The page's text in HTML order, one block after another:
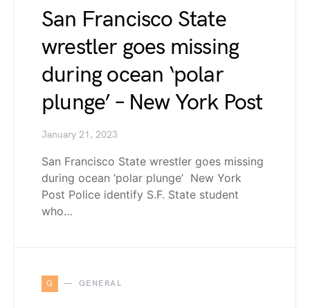
San Francisco State
wrestler goes missing
during ocean ‘polar
plunge’ – New York Post
January 21, 2023
San Francisco State wrestler goes missing
during ocean ‘polar plunge’ New York
Post Police identify S.F. State student
who…
G GENERAL